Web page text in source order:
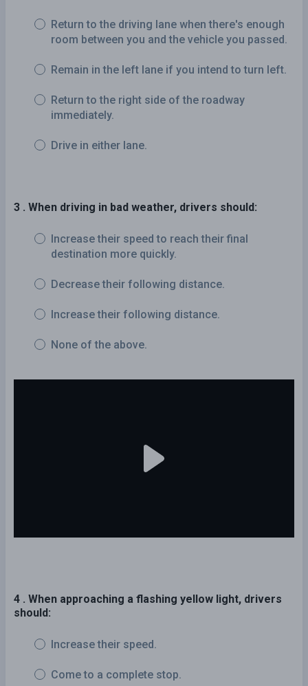
Return to the driving lane when there's enough
room between you and the vehicle you passed.
Remain in the left lane if you intend to turn left.
Return to the right side of the roadway
immediately.
Drive in either lane.
3 . When driving in bad weather, drivers should:
Increase their speed to reach their final
destination more quickly.
Decrease their following distance.
Increase their following distance.
None of the above.
4 . When approaching a flashing yellow light, drivers
should:
Increase their speed.
Come to a complete stop.